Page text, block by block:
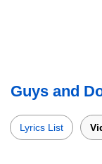
Guys and
Lyrics List